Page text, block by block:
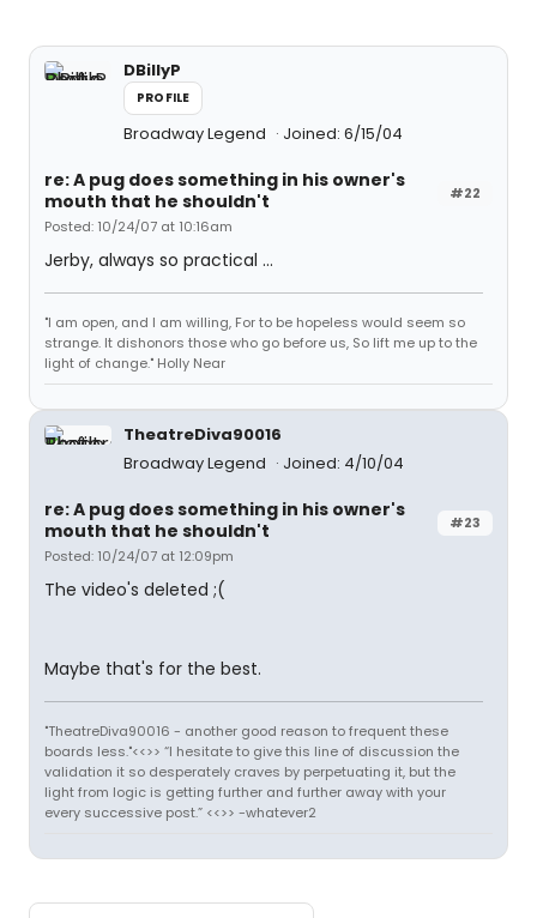
DBillyP
PROFILE
Broadway Legend Joined: 6/15/04
#22
re: A pug does something in his owner's
mouth that he shouldn't
Posted: 10/24/07 at 10:16am
Jerby, always so practical ...
"I am open, and I am willing, For to be hopeless would seem so
strange. It dishonors those who go before us, So lift me up to the
light of change." Holly Near
TheatreDiva90016
Broadway Legend
Joined: 4/10/04
#23
re: A pug does something in his owner's
mouth that he shouldn't
Posted: 10/24/07 at 12:09pm
The video's deleted ;(
Maybe that's for the best.
"TheatreDiva90016 - another good reason to frequent these
boards less."<<>> “I hesitate to give this line of discussion the
validation it so desperately craves by perpetuating it, but the
light from logic is getting further and further away with your
every successive post.” <<>> -whatever2